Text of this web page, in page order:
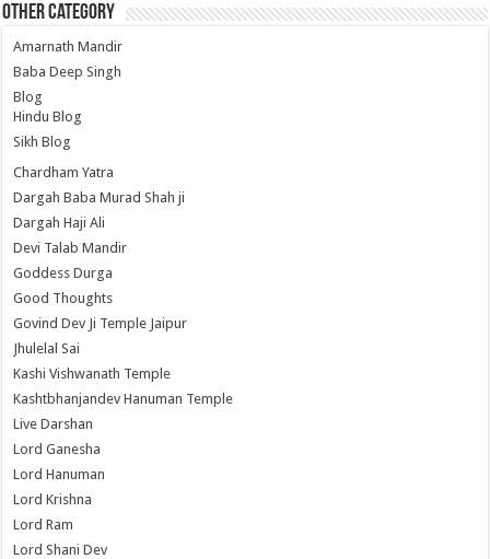
Other Category
Amarnath Mandir
Baba Deep Singh
Blog
Hindu Blog
Sikh Blog
Chardham Yatra
Dargah Baba Murad Shah ji
Dargah Haji Ali
Devi Talab Mandir
Goddess Durga
Good Thoughts
Govind Dev Ji Temple Jaipur
Jhulelal Sai
Kashi Vishwanath Temple
Kashtbhanjandev Hanuman Temple
Live Darshan
Lord Ganesha
Lord Hanuman
Lord Krishna
Lord Ram
Lord Shani Dev